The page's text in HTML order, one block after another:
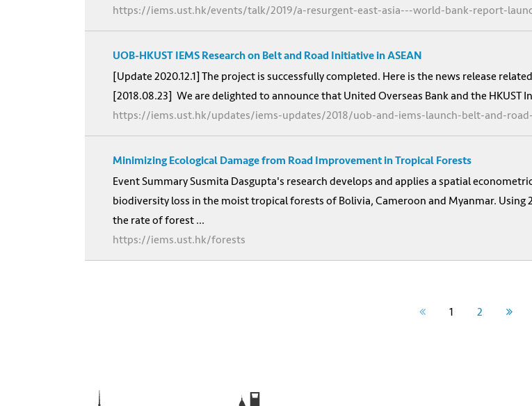
https://iems.ust.hk/events/talk/2019/a-resurgent-east-asia---world-bank-report-
UOB-HKUST IEMS Research on Belt and Road Initiative in ASEAN
[Update 2020.12.1] The project is successfully completed. Here is the news release
[2018.08.23] We are delighted to announce that United Overseas Bank and the HKUST
https://iems.ust.hk/updates/iems-updates/2018/uob-and-iems-launch-belt-and-
Minimizing Ecological Damage from Road Improvement in Tropical Forests
Event Summary Susmita Dasgupta's research develops and applies a spatial
biodiversity loss in the moist tropical forests of Bolivia, Cameroon and Myanmar.
the rate of forest ...
https://iems.ust.hk/forests
1 2